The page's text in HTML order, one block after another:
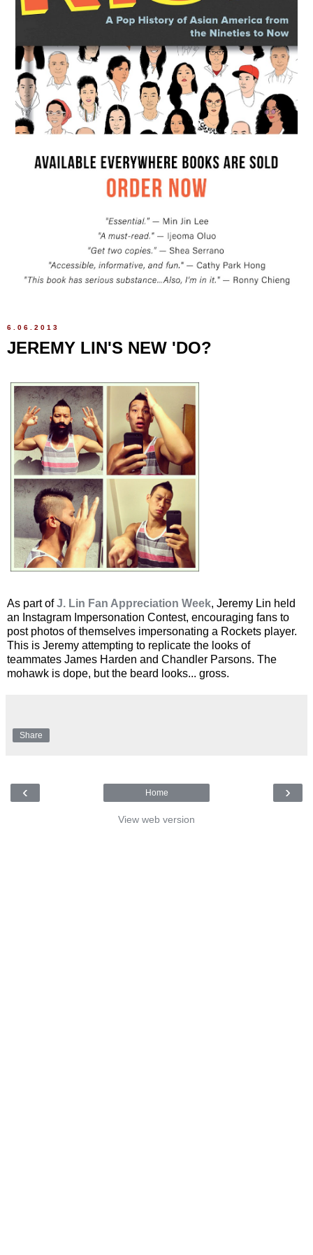
6.06.2013
JEREMY LIN'S NEW 'DO?
As part ofJ. Lin Fan Appreciation Week, Jeremy Lin held
an Instagram Impersonation Contest, encouraging fans to
post photos of themselves impersonating a Rockets player.
This is Jeremy attempting to replicate the looks of
teammates James Harden and Chandler Parsons. The
mohawk is dope, but the beard looks... gross.
Share
‹ ›
Home
View web version